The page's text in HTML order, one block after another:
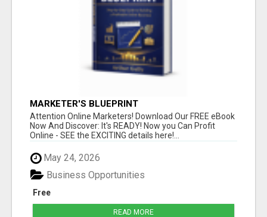
MARKETER'S BLUEPRINT
Attention Online Marketers! Download Our FREE eBook
Now And Discover: It's READY! Now you Can Profit
Online - SEE the EXCITING details here!...
May 24, 2026
Free
Business Opportunities
READ MORE